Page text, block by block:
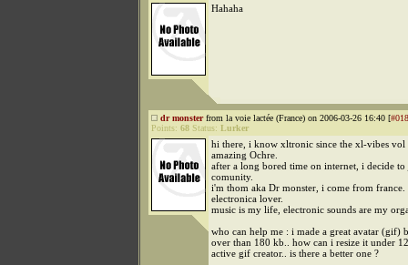
Hahaha
dr monsterfrom la voie lactée (France) on 2006-03-26 16:40 [
Points: 68 Status: Lurker
hi there, i know xltronic since the xl-vibes vol
amazing Ochre.
after a long bored time on internet, i decide
comunity.
i'm thom aka Dr monster, i come from
electronica lover.
music is my life, electronic sounds are my
who can help me : i made a great avatar (gif)
over than 180 kb.. how can i resize it under
active gif creator.. is there a better one ?